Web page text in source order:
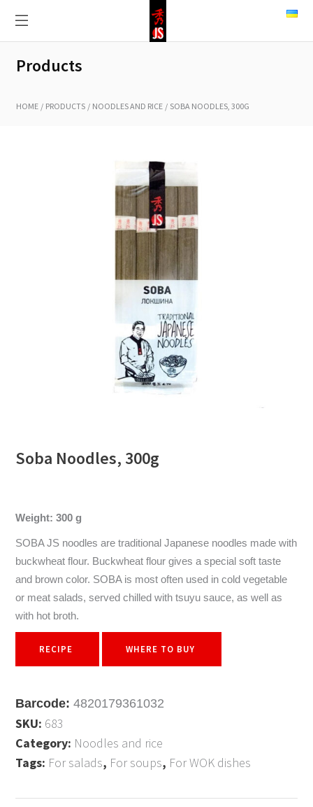
Products
HOME PRODUCTS NOODLES AND RICE SOBA NOODLES, 300G
Soba Noodles, 300g
Weight: 300 g
SOBA JS noodles are traditional Japanese noodles made with
buckwheat flour. Buckwheat flour gives a special soft taste
and brown color. SOBA is most often used in cold vegetable
or meat salads, served chilled with tsuyu sauce, as well as
with hot broth.
RECIPE WHERE TO BUY
Barcode:4820179361032
SKU: 683
Category: Noodles and rice
Tags: For salads, For soups, For WOK dishes